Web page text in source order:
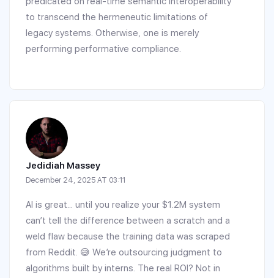
to transcend the hermeneutic limitations of
legacy systems. Otherwise, one is merely
performing performative compliance.
Jedidiah Massey
December 24, 2025 AT 03:11
AI is great... until you realize your $1.2M system
can’t tell the difference between a scratch and a
weld flaw because the training data was scraped
from Reddit. 😅 We’re outsourcing judgment to
algorithms built by interns. The real ROI? Not in